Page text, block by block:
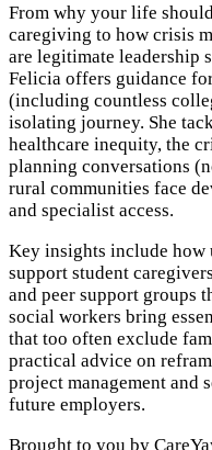
From why your life
caregiving to how crisis
are legitimate leadership
Felicia offers guidance
(including countless
isolating journey. She
healthcare inequity, the
planning conversations
rural communities face
and specialist access.
Key insights include
support student
and peer support groups
social workers bring
that too often exclude
practical advice on
project management
future employers.
Brought to you by